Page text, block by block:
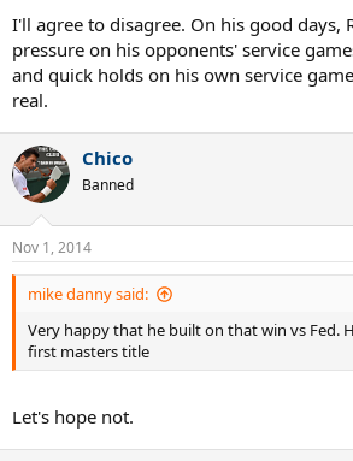
I'll agree to disagree. On his good days,
pressure on his opponents' service
and quick holds on his own service
real.
Chico
Banned
Nov 1, 2014
mike danny said:
Very happy that he built on that win vs Fed.
first masters title
Let's hope not.